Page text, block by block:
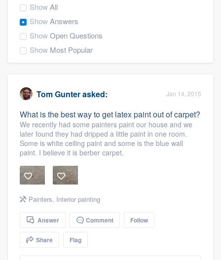
ShowAll
ShowAnswers
ShowOpen Questions
Show Most Popular
Tom Gunterasked: Jan 14, 2015
What is the best way to get latex paint out of carpet?
We recently had some painters paint our house and we
later found they had dripped a little paint in one room.
Some is white ceiling paint and some is the blue wall
paint. I believe it is berber carpet.
Painters, Interior painting
Answer Comment Follow
Share Flag
Welcome to our
community of quality
Get started